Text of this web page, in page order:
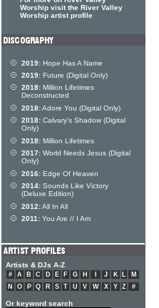
Worship visit the River Valley
Worship artist profile
2019: Hope Has A Name
2019: Future (Digital Only)
2018: Million Lifetimes
Deconstructed
2018:Adore You (Digital Only)
2018: Calvary's Shadow (Digital
Only)
2018: Million Lifetimes
2017: World Needs Jesus (Digital
Only)
2016: Edge Of Heaven
2014: Sounds Like Victory
(Deluxe Edition)
2012:All In All
2011: You Are // I Am
Artists & DJs A-Z
# A B C D E F G H J K L
M
N
O P Q R S T U V W X Y Z #
Or keyword search